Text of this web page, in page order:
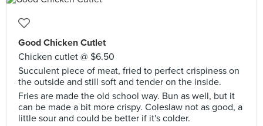
Good Chicken Cutlet
Chicken cutlet @ $6.50
Succulent piece of meat, fried to perfect crispiness on
the outside and still soft and tender on the inside.
Fries are made the old school way. Bun as well, but it
can be made a bit more crispy. Coleslaw not as good, a
little sour and could be better if it's colder.